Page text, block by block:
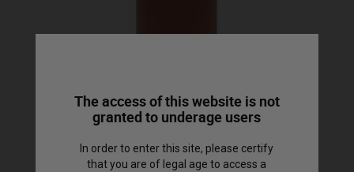
The access of this website is not
granted to underage users
In order to enter this site, please certify
that you are of legal age to access a